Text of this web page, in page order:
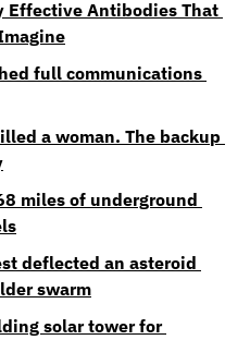
Antibodies That
full communications
a woman. The backup
miles of underground
deflected an asteroid
swarm
solar tower for